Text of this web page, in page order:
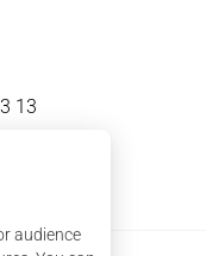
13
audience